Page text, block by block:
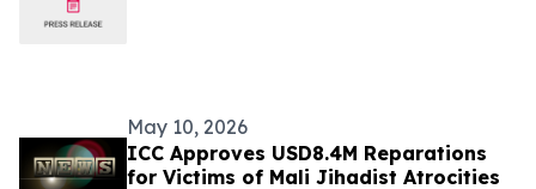
May 10, 2026
ICC Approves USD8.4M Reparations
for Victims of Mali Jihadist Atrocities